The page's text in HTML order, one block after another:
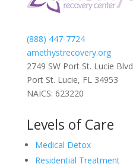
(888) 447-7724
amethystrecovery.org
2749 SW Port St. Lucie Blvd
Port St. Lucie, FL 34953
NAICS: 623220
Levels of Care
Medical Detox
Residential Treatment